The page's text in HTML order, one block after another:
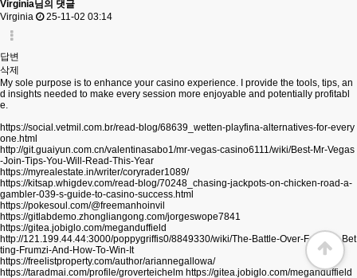
Virginia님의 댓글
Virginia
25-11-02 03:14
답변
삭제
My sole purpose is to enhance your casino experience. I provide the tools, tips, an
d insights needed to make every session more enjoyable and potentially profitabl
e.
https://social.vetmil.com.br/read-blog/68639_wetten-playfina-alternatives-for-every
one.html
http://git.guaiyun.com.cn/valentinasabo1/mr-vegas-casino6111/wiki/Best-Mr-Vegas
-Join-Tips-You-Will-Read-This-Year
https://myrealestate.in/writer/coryrader1089/
https://kitsap.whigdev.com/read-blog/70248_chasing-jackpots-on-chicken-road-a-
gambler-039-s-guide-to-casino-success.html
https://pokesoul.com/@freemanhoinvil
https://gitlabdemo.zhongliangong.com/jorgeswope7841
https://gitea.jobiglo.com/meganduffield
http://121.199.44.44:3000/poppygriffis0/8849330/wiki/The-Battle-Over-Football-Bet
ting-Frumzi-And-How-To-Win-It
https://freelistproperty.com/author/ariannegallowa/
https://taradmai.com/profile/groverteichelm https://gitea.jobiglo.com/meganduffield